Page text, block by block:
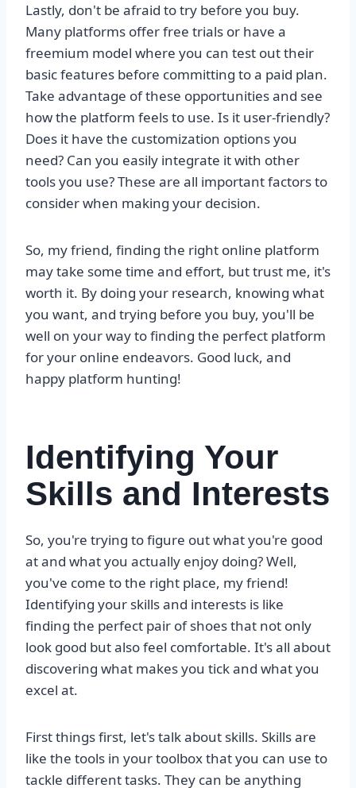
Lastly, don't be afraid to try before you buy.
Many platforms offer free trials or have a
freemium model where you can test out their
basic features before committing to a paid plan.
Take advantage of these opportunities and see
how the platform feels to use. Is it user-friendly?
Does it have the customization options you
need? Can you easily integrate it with other
tools you use? These are all important factors to
consider when making your decision.
So, my friend, finding the right online platform
may take some time and effort, but trust me, it's
worth it. By doing your research, knowing what
you want, and trying before you buy, you'll be
well on your way to finding the perfect platform
for your online endeavors. Good luck, and
happy platform hunting!
Identifying Your
Skills and Interests
So, you're trying to figure out what you're good
at and what you actually enjoy doing? Well,
you've come to the right place, my friend!
Identifying your skills and interests is like
finding the perfect pair of shoes that not only
look good but also feel comfortable. It's all about
discovering what makes you tick and what you
excel at.
First things first, let's talk about skills. Skills are
like the tools in your toolbox that you can use to
tackle different tasks. They can be anything